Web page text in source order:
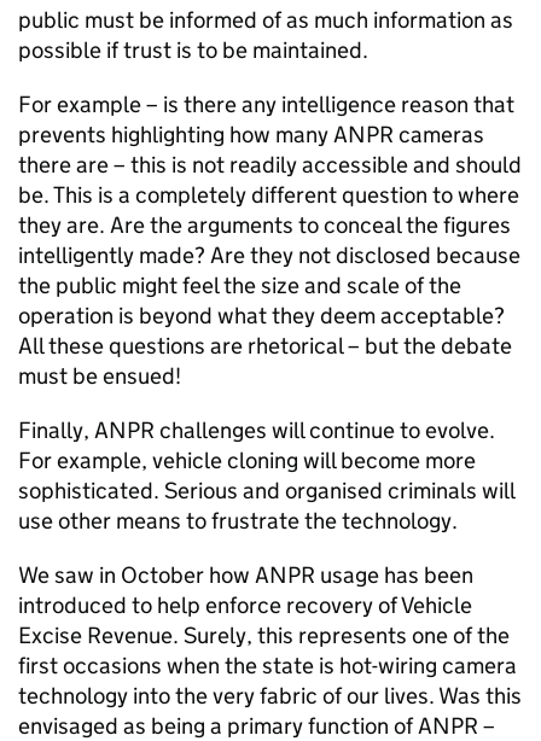
public must be informed of as much information as
possible if trust is to be maintained.
For example – is there any intelligence reason that
prevents highlighting how manyANPR cameras
there are – this is not readily accessible and should
be. This is a completely different question to where
they are. Are the arguments to conceal the figures
intelligently made? Are they not disclosed because
the public might feel the size and scale of the
operation is beyond what they deem acceptable?
All these questions are rhetorical – but the debate
must be ensued!
Finally, ANPR challenges will continue to evolve.
For example, vehicle cloning will become more
sophisticated. Serious and organised criminals will
use other means to frustrate the technology.
We saw in October how ANPR usage has been
introduced to help enforce recovery of Vehicle
Excise Revenue. Surely, this represents one of the
first occasions when the state is hot-wiring camera
technology into the very fabric of our lives. Was this
envisaged as being a primary function ofANPR –